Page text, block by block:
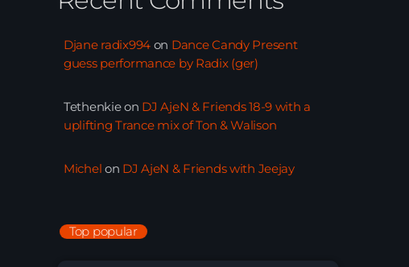
Djane radix994on Dance Candy Present
guess performance by Radix (ger)
Tethenkieon DJ AjeN & Friends 18-9 with a
uplifting Trance mix of Ton & Walison
Michel on DJ AjeN & Friends with Jeejay
Top popular